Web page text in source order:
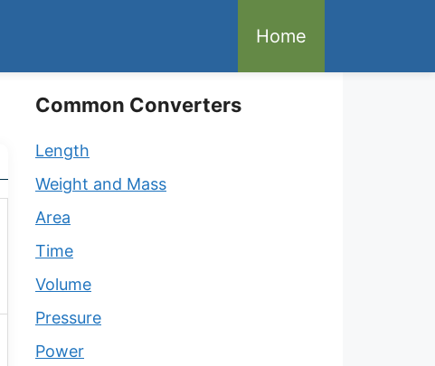
Home
Common Converters
Length
Weight and Mass
Area
Time
Volume
Pressure
Power